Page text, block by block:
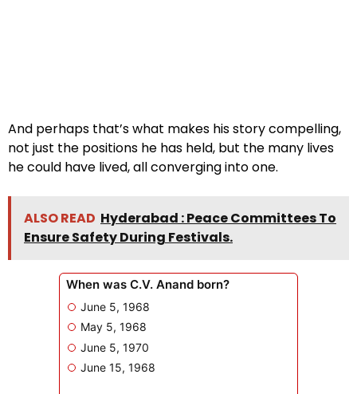
And perhaps that’s what makes his story compelling,
not just the positions he has held, but the many lives
he could have lived, all converging into one.
ALSO READ Hyderabad : Peace Committees To
Ensure Safety During Festivals.